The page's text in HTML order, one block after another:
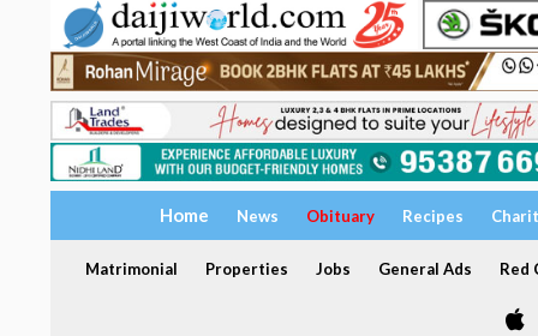
Home News Obituary Recipes
Matrimonial Properties Jobs General Ads Red